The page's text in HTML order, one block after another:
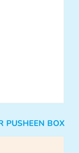
PUSHEEN BOX